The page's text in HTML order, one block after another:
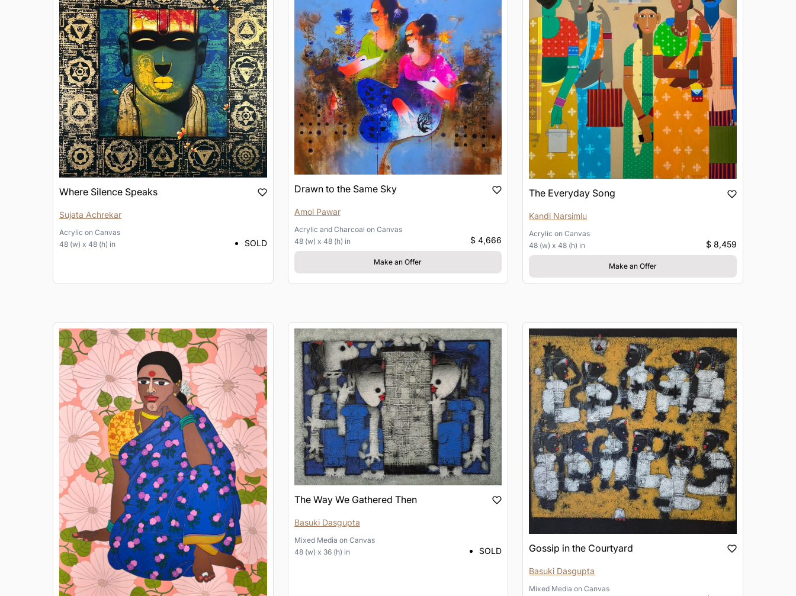
Where Silence Speaks
Sujata Achrekar
Acrylic on Canvas
48 (w) x 48 (h) in
SOLD
Drawn to the Same Sky
Amol Pawar
Acrylic and Charcoal on Canvas
48 (w) x 48 (h) in
$ 4,666
Make an Offer
The Everyday Song
Kandi Narsimlu
Acrylic onCanvas
48 (w) x 48 (h) in
$ 8,459
Make an Offer
The Way We Gathered Then
Basuki Dasgupta
Mixed Media on Canvas
48 (w) x 36 (h) in
SOLD Gossip in the Courtyard
Basuki Dasgupta
Mixed Media onCanvas